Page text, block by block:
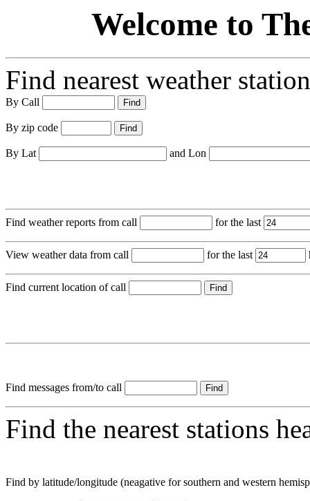
Welcome to
Find nearest weather
By Call
By zip code
By Lat and Lon
Find weather reports from call for the last
View weather data from call for the last
Find current location of call
Find messages from/to call
Find the nearest stations
Find by latitude/longitude (neagative for southern and western